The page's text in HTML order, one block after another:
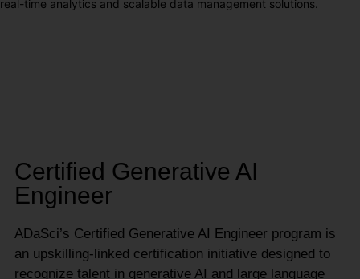
real-time analytics and scalable data management solutions.
Certified Generative AI
Engineer
ADaSci’s Certified Generative AI Engineer program is
an upskilling-linked certification initiative designed to
recognize talent in generative AI and large language